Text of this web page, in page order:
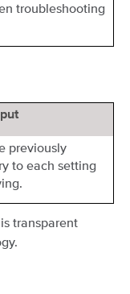
troubleshooting
previously
to each setting
transparent